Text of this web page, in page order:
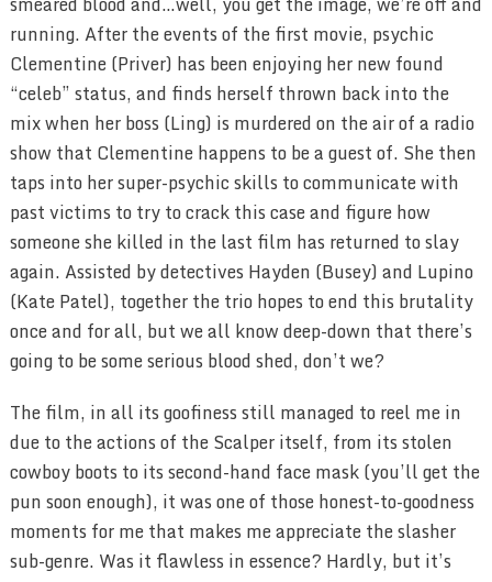
running. After the events of the first movie, psychic
Clementine (Priver) has been enjoying her new found
“celeb” status, and finds herself thrown back into the
mix when her boss (Ling) is murdered on the air of a radio
show that Clementine happens to be a guest of. She then
taps into her super-psychic skills to communicate with
past victims to try to crack this case and figure how
someone she killed in the last film has returned to slay
again. Assisted by detectives Hayden (Busey) and Lupino
(Kate Patel), together the trio hopes to end this brutality
once and for all, but we all know deep-down that there’s
going to be some serious blood shed, don’t we?
The film, in all its goofiness still managed to reel me in
due to the actions of the Scalper itself, from its stolen
cowboy boots to its second-hand face mask (you’ll get the
pun soon enough), it was one of those honest-to-goodness
moments for me that makes me appreciate the slasher
sub-genre. Was it flawless in essence? Hardly, but it’s